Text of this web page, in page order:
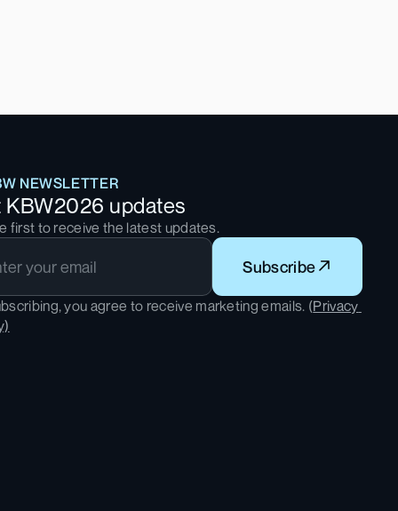
NEWSLETTER
KBW2026 updates
first to receive the latest updates.
Subscribe
you agree to receive marketing emails. (Privacy